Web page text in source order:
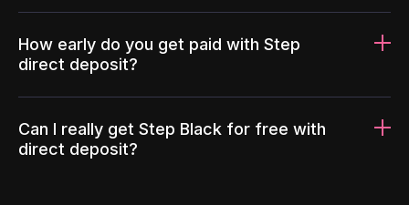
How early do you get paid with Step
direct deposit?
Can I really get Step Black for free with
direct deposit?